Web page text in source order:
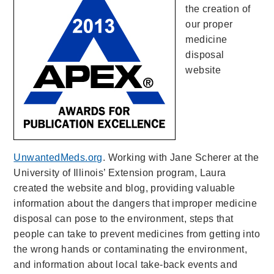
the creation of
our proper
medicine
disposal
website
UnwantedMeds.org. Working with Jane Scherer at the
University of Illinois’ Extension program, Laura
created the website and blog, providing valuable
information about the dangers that improper medicine
disposal can pose to the environment, steps that
people can take to prevent medicines from getting into
the wrong hands or contaminating the environment,
and information about local take-back events and